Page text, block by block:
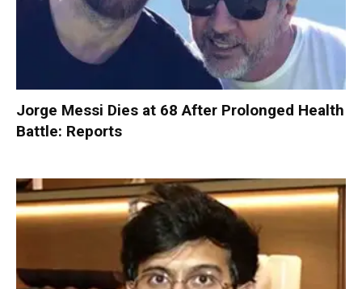
Jorge Messi Dies at 68 After Prolonged Health
Battle: Reports